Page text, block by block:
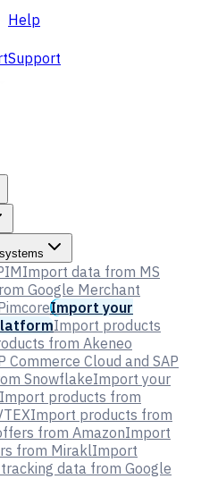
Help
Support
Import data from MS
Google Merchant
Import your
Import products
from Akeneo
Cloud and SAP
SnowflakeImport your
Import products from
Import products from
from AmazonImport
from MiraklImport
data from Google